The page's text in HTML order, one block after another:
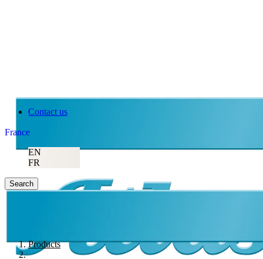
Contact us
France
EN
FR
Search
Products